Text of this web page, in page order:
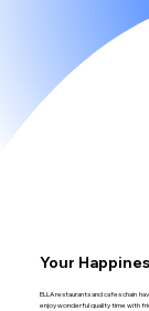
ELLA restaurants and cafes chain
enjoy wonderful quality time with
Your